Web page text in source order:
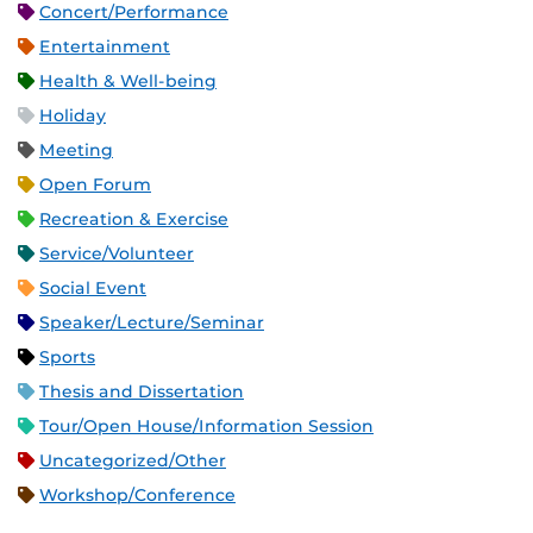
Concert/Performance
Entertainment
Health & Well-being
Holiday
Meeting
Open Forum
Recreation & Exercise
Service/Volunteer
Social Event
Speaker/Lecture/Seminar
Sports
Thesis and Dissertation
Tour/Open House/Information Session
Uncategorized/Other
Workshop/Conference